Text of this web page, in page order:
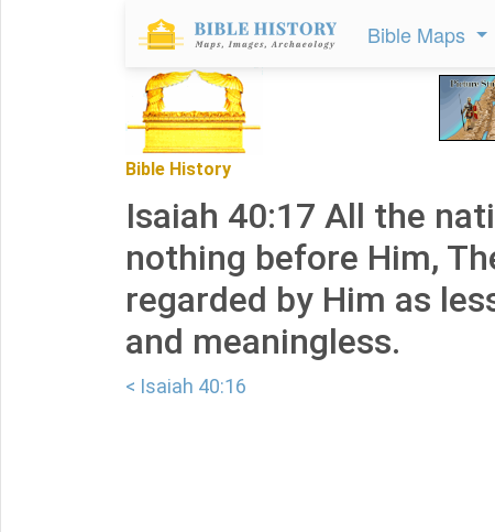
Bible Maps
Bible History
Isaiah 40:17 All the
nothing before Him,
regarded by Him as
and meaningless.
< Isaiah 40:16